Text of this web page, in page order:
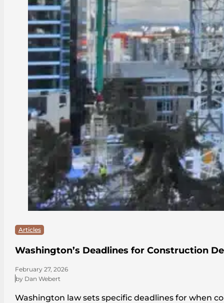
Articles
Washington’s Deadlines for Construction
February 27, 2026
by Dan Webert
Washington law sets specific deadlines for when